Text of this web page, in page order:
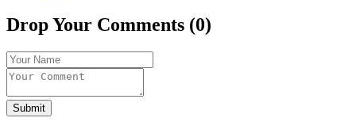
Drop Your Comments (0)
Submit